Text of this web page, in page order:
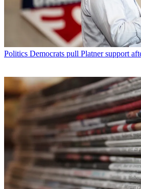
Politics Democrats pull Platner support